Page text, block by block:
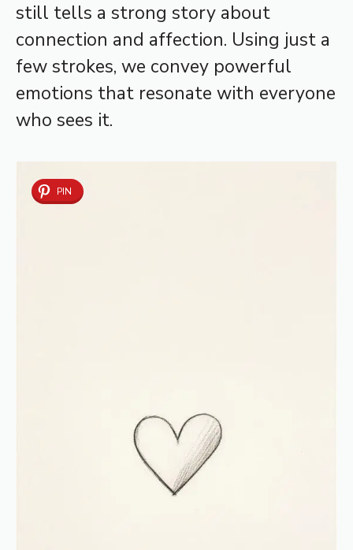
still tells a strong story about
connection and affection. Using just a
few strokes, we convey powerful
emotions that resonate with everyone
who sees it.
PIN